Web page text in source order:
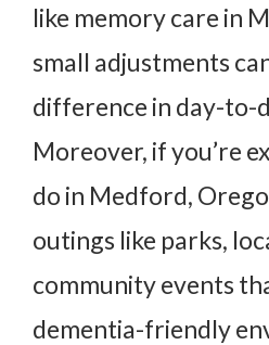
like memory care in
small adjustments
difference in day-to-
Moreover, if you’re
do in Medford,
outings like parks,
community events
dementia-friendly